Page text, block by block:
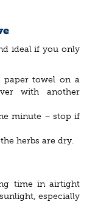
ideal if you only
paper towel on a
with another
minute – stop if
herbs are dry.
time in airtight
especially